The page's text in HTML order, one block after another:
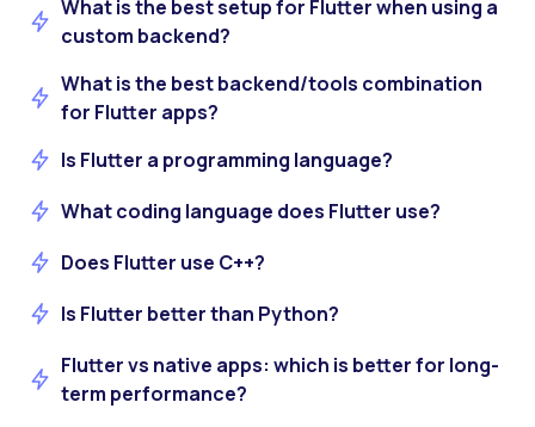
What is the best setup for Flutter when using a
custom backend?
What is the best backend/tools combination
for Flutter apps?
Is Flutter a programming language?
What coding language does Flutter use?
Does Flutter use C++?
Is Flutter better than Python?
Flutter vs native apps: which is better for long-
term performance?